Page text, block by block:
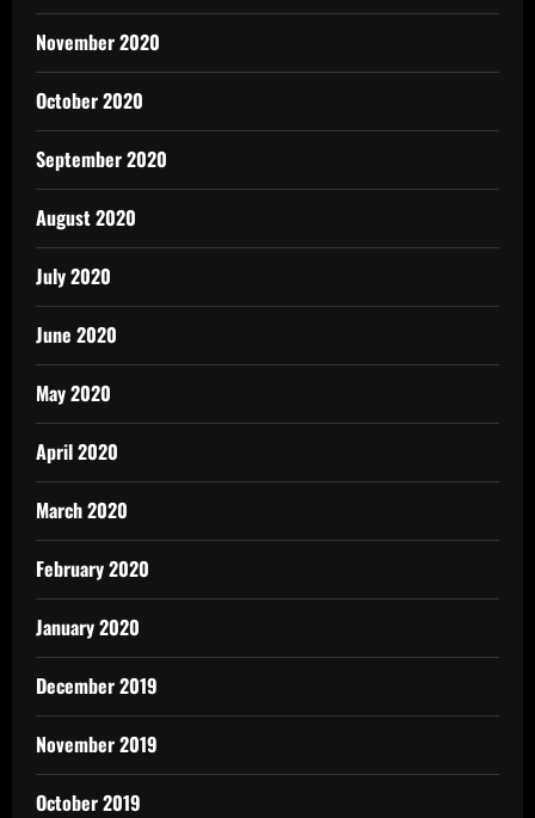
November 2020
October 2020
September 2020
August 2020
July 2020
June 2020
May 2020
April 2020
March 2020
February 2020
January 2020
December 2019
November 2019
October 2019